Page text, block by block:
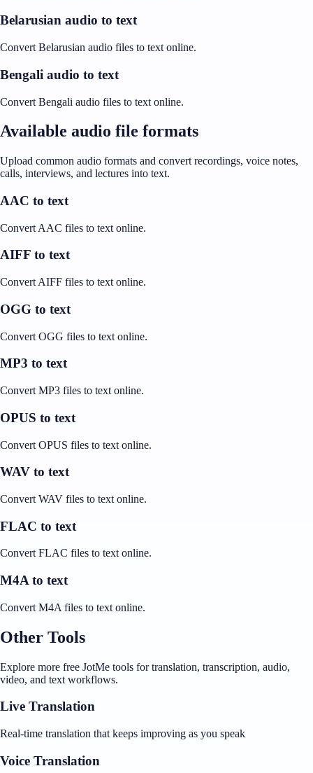
Belarusian audio to text
Convert Belarusian audio files to text online.
Bengali audio to text
Convert Bengali audio files to text online.
Available audio file formats
Upload common audio formats and convert recordings, voice notes,
calls, interviews, and lectures into text.
AAC to text
Convert AAC files to text online.
AIFF to text
Convert AIFF files to text online.
OGG to text
Convert OGG files to text online.
MP3 to text
Convert MP3 files to text online.
OPUS to text
Convert OPUS files to text online.
WAV to text
Convert WAV files to text online.
FLAC to text
Convert FLAC files to text online.
M4A to text
Convert M4A files to text online.
Other Tools
Explore more free JotMe tools for translation, transcription, audio,
video, and text workflows.
Live Translation
Real-time translation that keeps improving as you speak
Voice Translation